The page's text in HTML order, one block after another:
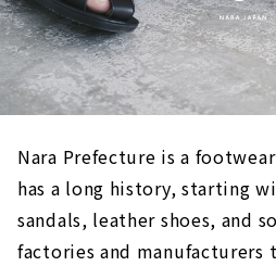
Nara Prefecture is a
has a long history, starting
sandals, leather shoes, and
factories and manufacturers